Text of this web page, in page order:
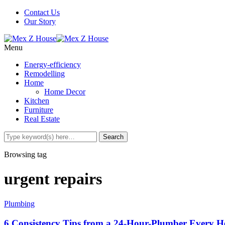
Contact Us
Our Story
Menu
Energy-efficiency
Remodelling
Home
Home Decor
Kitchen
Furniture
Real Estate
Browsing tag
urgent repairs
Plumbing